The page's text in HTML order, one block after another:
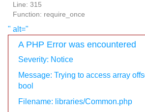
Line: 315
Function: require_once
" alt="
A PHP Error was encountered
Severity: Notice
Message: Trying to access array
bool
Filename: libraries/Common.php